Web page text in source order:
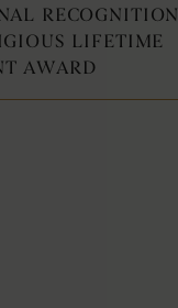
RECOGNITION
LIFETIME
AWARD